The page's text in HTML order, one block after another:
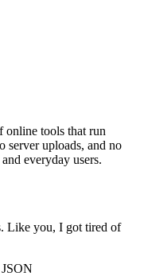
online tools that run
uploads, and no
everyday users.
Like you, I got tired of